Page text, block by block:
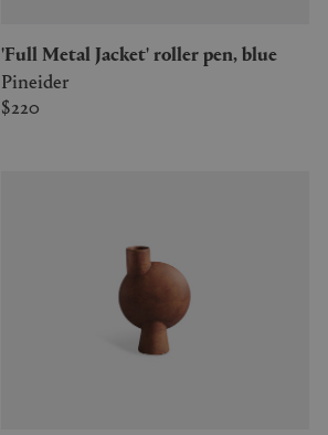
'Full Metal Jacket' roller pen, blue
Pineider
$220